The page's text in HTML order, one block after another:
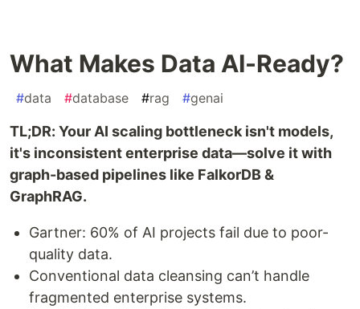
What Makes Data AI-Ready?
#data #database #rag #genai
TL;DR: Your AI scaling bottleneck isn't models,
it's inconsistent enterprise data—solve it with
graph-based pipelines like FalkorDB &
GraphRAG.
Gartner: 60% of AI projects fail due to poor-
quality data.
Conventional data cleansing can’t handle
fragmented enterprise systems.